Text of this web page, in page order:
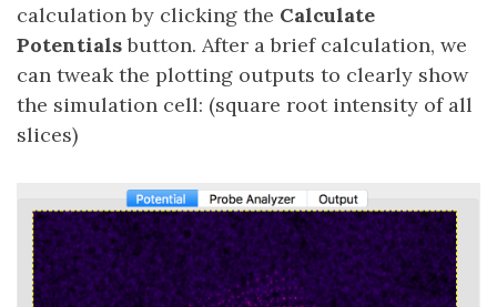
calculation by clicking the Calculate
Potentialsbutton. After a brief calculation, we
can tweak the plotting outputs to clearly show
the simulation cell: (square root intensity of all
slices)